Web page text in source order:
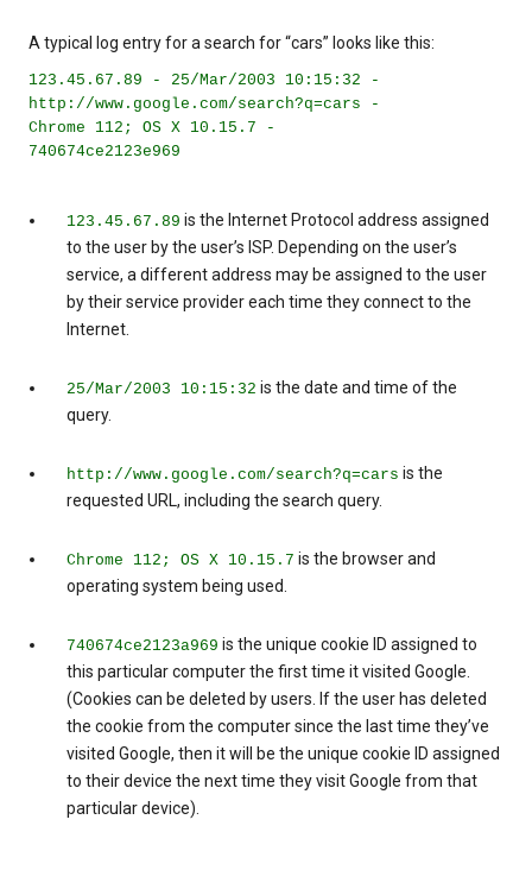
A typical log entry for a search for “cars” looks like this:
123.45.67.89 - 25/Mar/2003 10:15:32 -
http://www.google.com/search?q=cars -
Chrome 112; OS X 10.15.7 -
740674ce2123e969
123.45.67.89 is the Internet Protocol address assigned
to the user by the user’s ISP. Depending on the user’s
service, a different address may be assigned to the user
by their service provider each time they connect to the
Internet.
25/Mar/2003 10:15:32 is the date and time of the
query.
http://www.google.com/search?q=cars is the
requested URL, including the search query.
Chrome 112; OS X 10.15.7 is the browser and
operating system being used.
740674ce2123a969 is the unique cookie ID assigned to
this particular computer the first time it visited Google.
(Cookies can be deleted by users. If the user has deleted
the cookie from the computer since the last time they’ve
visited Google, then it will be the unique cookie ID assigned
to their device the next time they visit Google from that
particular device).